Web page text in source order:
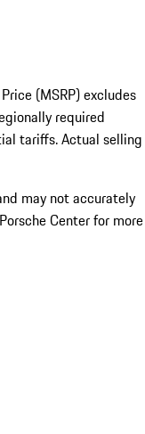
(MSRP) excludes
required
tariffs. Actual selling
may not accurately
Center for more